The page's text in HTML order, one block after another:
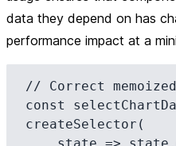
data they depend on has
performance impact at a
// Correct
const
createSelector(